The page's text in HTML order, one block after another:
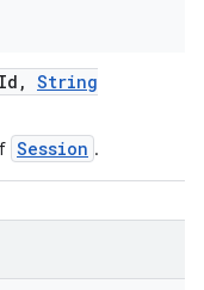
Id , String
Session .